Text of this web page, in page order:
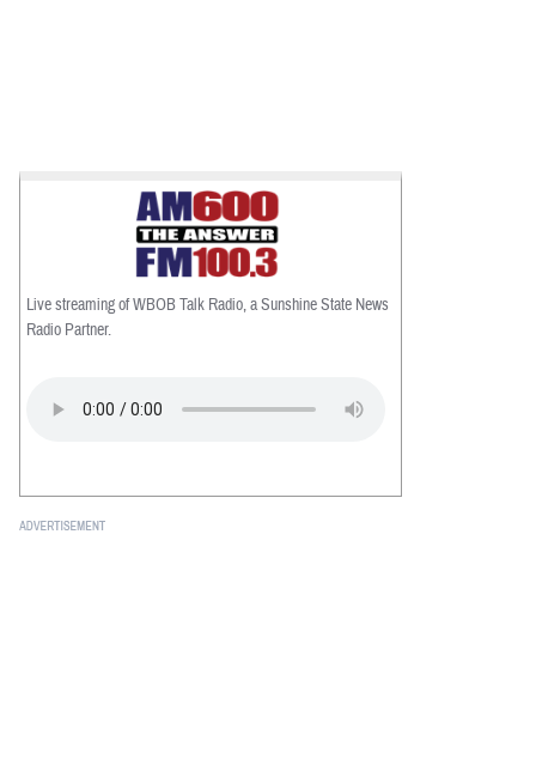
Live streaming of WBOB Talk Radio, a Sunshine State News
Radio Partner.